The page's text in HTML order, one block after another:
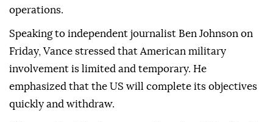
operations.
Speaking to independent journalist Ben Johnson on
Friday, Vance stressed that American military
involvement is limited and temporary. He
emphasized that the US will complete its objectives
quickly and withdraw.